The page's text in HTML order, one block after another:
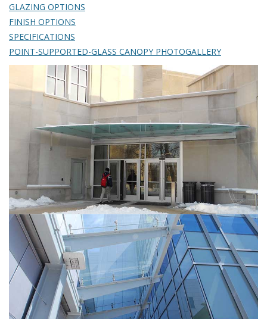
GLAZING OPTIONS
FINISH OPTIONS
SPECIFICATIONS
POINT-SUPPORTED-GLASS CANOPY PHOTOGALLERY